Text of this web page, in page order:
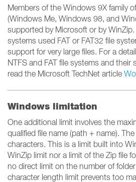
Members of the Windows 9X family
(Windows Me, Windows 98, and
supported by Microsoft or by
systems used FAT or FAT32 file
support for very large files. For a
NTFS and FAT file systems and their
read the Microsoft TechNet article
Windows limitation
One additional limit involves the
qualified file name (path + name).
characters. This is a limit built into
WinZip limit nor a limit of the Zip file
no direct limit on the number of
character length limit prevents too